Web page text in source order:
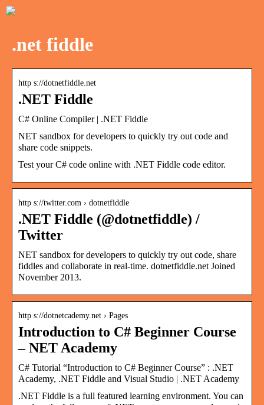
.net fiddle
http s://dotnetfiddle.net
.NET Fiddle
C# Online Compiler | .NET Fiddle
NET sandbox for developers to quickly try out code and
share code snippets.
Test your C# code online with .NET Fiddle code editor.
http s://twitter.com › dotnetfiddle
.NET Fiddle (@dotnetfiddle) /
Twitter
NET sandbox for developers to quickly try out code, share
fiddles and collaborate in real-time. dotnetfiddle.net Joined
November 2013.
http s://dotnetcademy.net › Pages
Introduction to C# Beginner Course
– NET Academy
C# Tutorial “Introduction to C# Beginner Course” : .NET
Academy, .NET Fiddle and Visual Studio | .NET Academy
.NET Fiddle is a full featured learning environment. You can